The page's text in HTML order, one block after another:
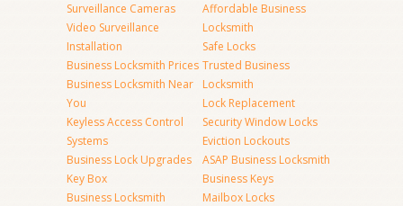
Surveillance Cameras
Video Surveillance
Installation
Business Locksmith Prices
Business Locksmith Near
You
Keyless Access Control
Systems
Business Lock Upgrades
Key Box
Business Locksmith
Affordable Business
Locksmith
Safe Locks
Trusted Business
Locksmith
Lock Replacement
Security Window Locks
Eviction Lockouts
ASAP Business Locksmith
Business Keys
Mailbox Locks